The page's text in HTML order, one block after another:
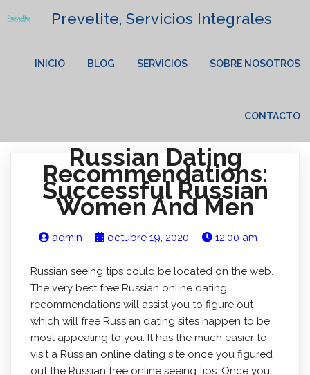
Prevelite, Servicios Integrales
INICIO BLOG SERVICIOS SOBRE NOSOTROS
CONTACTO
Russian Dating
Recommendations:
Successful Russian
Women And Men
admin octubre 19, 2020 12:00 am
Russian seeing tips could be located on the web.
The very best free Russian online dating
recommendations will assist you to figure out
which will free Russian dating sites happen to be
most appealing to you. It has the much easier to
visit a Russian online dating site once you figured
out the Russian free online seeing tips. Once you